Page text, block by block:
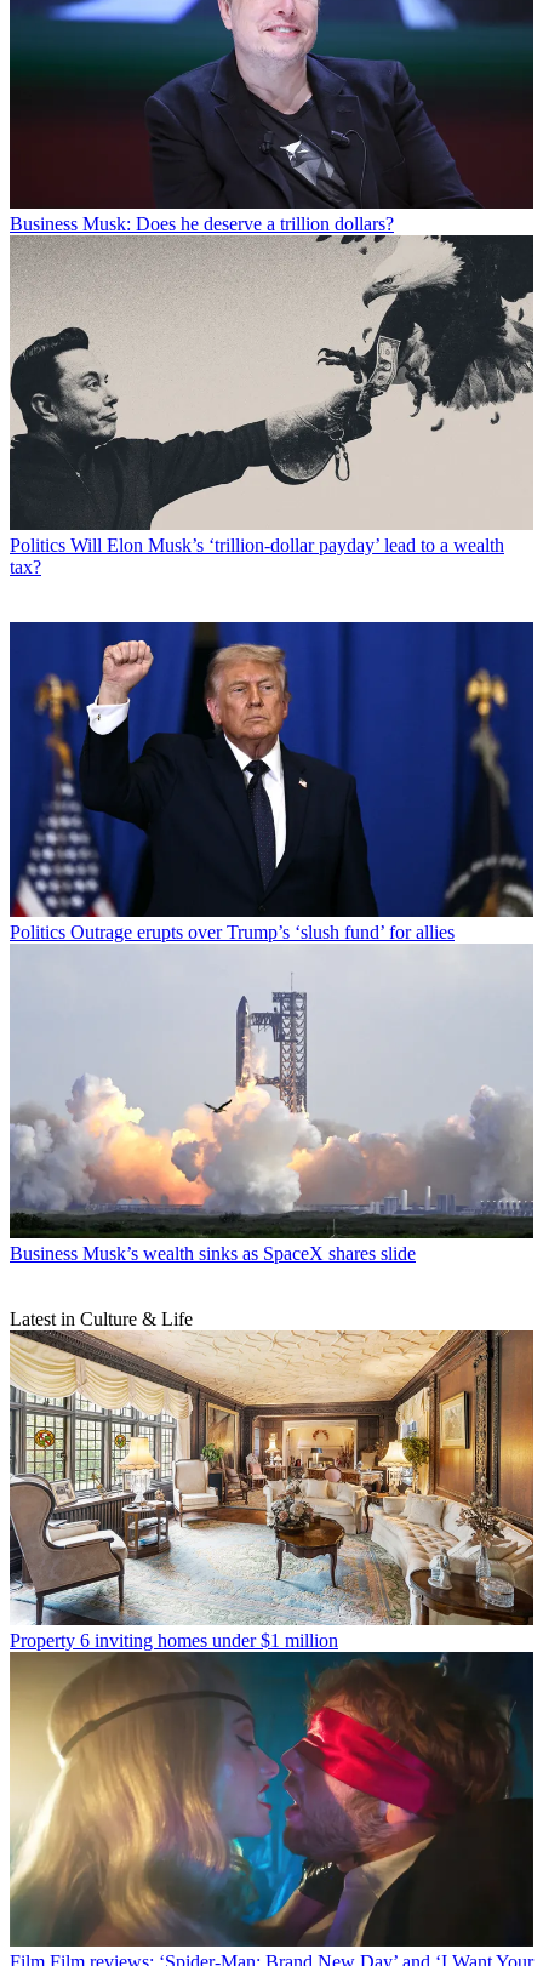
Business Musk: Does he deserve a trillion dollars?
Politics Will Elon Musk’s ‘trillion-dollar payday’ lead to a wealth
tax?
Politics Outrage erupts over Trump’s ‘slush fund’ for allies
Business Musk’s wealth sinks as SpaceX shares slide
Latest in Culture & Life
Property 6 inviting homes under $1 million
Film Film reviews: ‘Spider-Man: Brand New Day’ and ‘I Want Your